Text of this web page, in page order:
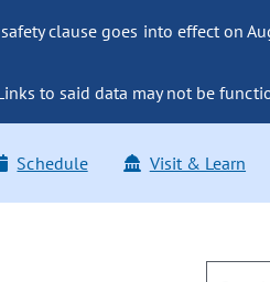
clause goes into effect on
to said data may not be
Schedule Visit & Learn